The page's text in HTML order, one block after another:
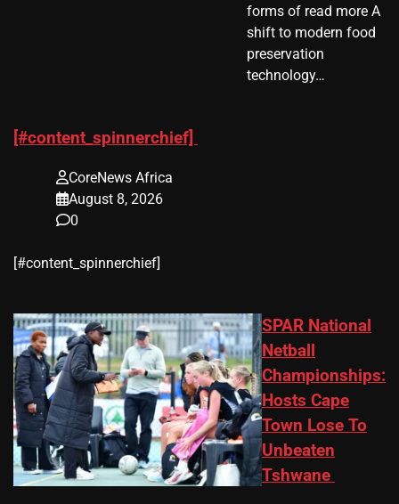
forms of read more A
shift to modern food
preservation
technology…
[#content_spinnerchief]
CoreNews Africa
August 8, 2026
0
​[#content_spinnerchief]
SPAR National
Netball
Championships:
Hosts Cape
Town Lose To
Unbeaten
Tshwane